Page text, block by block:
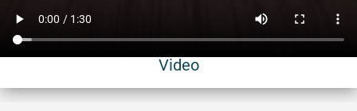
Video